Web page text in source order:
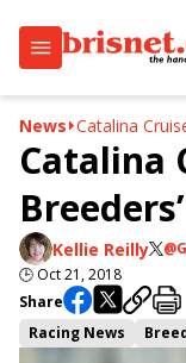
News Catalina
Catalina
Kellie Reilly
🕒 Oct 21, 2018
Share
Racing News